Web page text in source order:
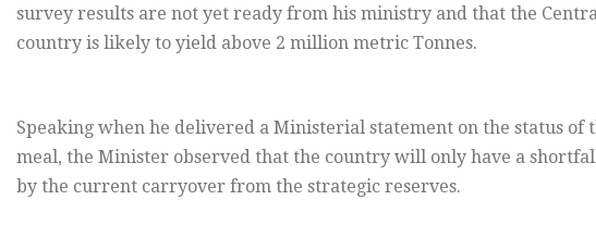
survey results are not yet ready from his ministry and that the
country is likely to yield above 2 million metric Tonnes.
Speaking when he delivered a Ministerial statement on the status of
meal, the Minister observed that the country will only have a
by the current carryover from the strategic reserves.